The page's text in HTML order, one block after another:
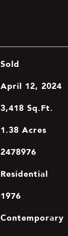
Sold
April 12, 2024
3,418 Sq.Ft.
1.38 Acres
2478976
Residential
1976
Contemporary